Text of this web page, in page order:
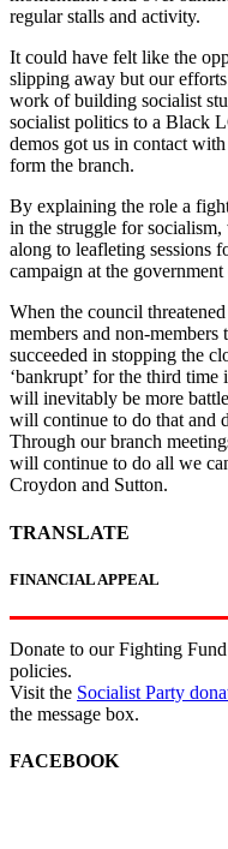
regular stalls and activity.
It could have felt like the
slipping away but our
work of building socialist
socialist politics to a Black
demos got us in contact
form the branch.
By explaining the role a
in the struggle for
along to leafleting sessions
campaign at the
When the council
members and non-
succeeded in stopping the
‘bankrupt’ for the third
will inevitably be more
will continue to do that and
Through our branch
will continue to do all we
Croydon and Sutton.
TRANSLATE
FINANCIAL APPEAL
Donate to our Fighting
policies.
Visit the Socialist Party
the message box.
FACEBOOK